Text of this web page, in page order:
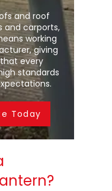
and roof
and carports,
working
giving
every
standards
Today